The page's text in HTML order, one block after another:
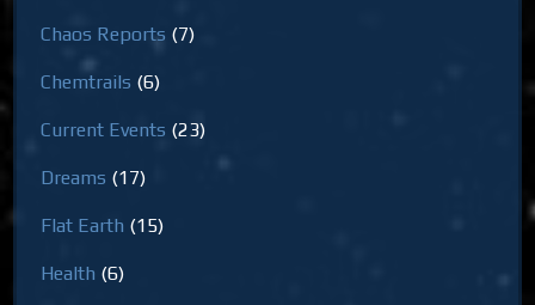
Chaos Reports (7)
Chemtrails (6)
Current Events (23)
Dreams (17)
Flat Earth (15)
Health (6)